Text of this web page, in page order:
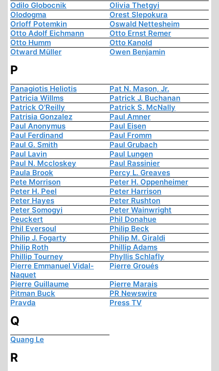
Odilo Globocnik
Olivia Thetgyi
Olodogma
Orest Slepokura
Orloff Potemkin
Oswald Nettesheim
Otto Adolf Eichmann
Otto Ernst Remer
Otto Humm
Otto Kanold
Otward Müller
Owen Benjamin
P
Panagiotis Heliotis
Pat N. Mason, Jr.
Patricia Willms
Patrick J. Buchanan
Patrick O'Reilly
Patrick S. McNally
Patrisia Gonzalez
Paul Amner
Paul Anonymus
Paul Eisen
Paul Ferdinand
Paul Fromm
Paul G. Smith
Paul Grubach
Paul Lavin
Paul Lungen
Paul N. Mccloskey
Paul Rassinier
Paula Brook
Percy L. Greaves
Pete Morrison
Peter H. Oppenheimer
Peter H. Peel
Peter Harrison
Peter Hayes
Peter Rushton
Peter Somogyi
Peter Wainwright
Peuckert
Phil Donahue
Phil Eversoul
Philip Beck
Philip J. Fogarty
Philip M. Giraldi
Philip Roth
Phillip Adams
Phillip Tourney
Phyllis Schlafly
Pierre Emmanuel Vidal-
Naquet
Pierre Groués
Pierre Guillaume
Pierre Marais
Pitman Buck
PR Newswire
Pravda
Press TV
Q
Quang Le
R